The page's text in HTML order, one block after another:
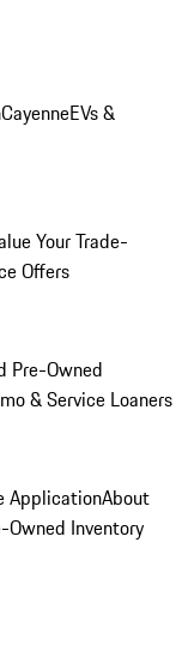
CayenneEVs &
Your Trade-
Offers
Pre-Owned
& Service Loaners
ApplicationAbout
Owned Inventory